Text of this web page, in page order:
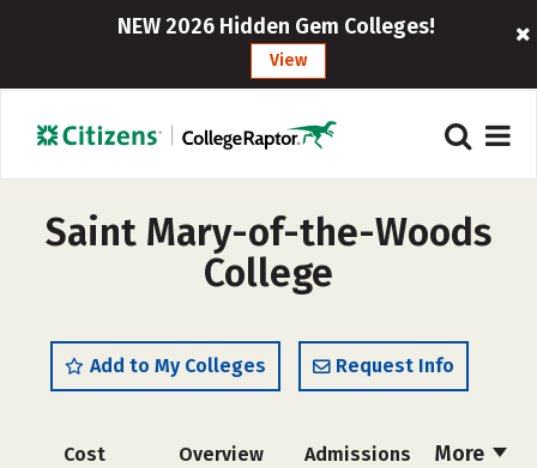
NEW 2026 Hidden Gem Colleges!
View
Saint Mary-of-the-Woods
College
Add to My Colleges Request Info
More
Cost Overview Admissions